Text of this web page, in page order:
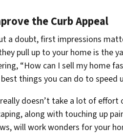
the Curb Appeal
a doubt, first impressions
pull up to your home is the
“How can I sell my home
things you can do to speed
doesn’t take a lot of
along with touching up
will work wonders for your